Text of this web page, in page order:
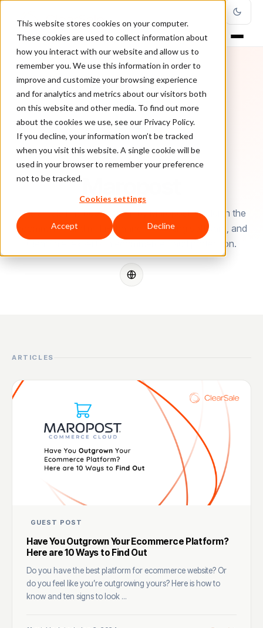
This website stores cookies on your computer.
These cookies are used to collect information about
how you interact with our website and allow us to
remember you. We use this information in order to
improve and customize your browsing experience
and for analytics and metrics about our visitors both
on this website and other media. To find out more
about the cookies we use, see our Privacy Policy.
If you decline, your information won’t be tracked
when you visit this website. A single cookie will be
used in your browser to remember your preference
not to be tracked.
Cookies settings
Accept Decline
AUTHOR
This article has been written by Maropost, leader in the
ecommerce and multi-channel marketing software, and
ClearSale, experts in ecommerce fraud protection.
ARTICLES
GUEST POST
Have You Outgrown Your Ecommerce Platform?
Here are 10 Ways to Find Out
Do you have the best platform for ecommerce website? Or
do you feel like you’re outgrowing yours? Here is how to
know and ten signs to look ...